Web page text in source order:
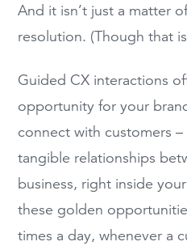
And it isn’t just a matter
resolution. (Though that
Guided CX interactions
opportunity for your
connect with customers
tangible relationships
business, right inside
these golden
times a day, whenever a